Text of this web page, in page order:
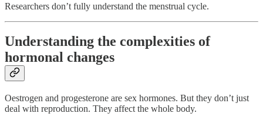
Researchers don’t fully understand the menstrual cycle.
Understanding the complexities of
hormonal changes
Oestrogen and progesterone are sex hormones. But they don’t just
deal with reproduction. They affect the whole body.